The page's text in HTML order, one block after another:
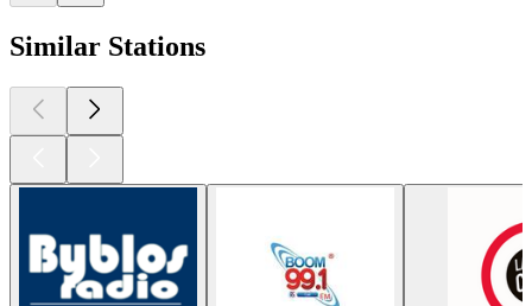
Similar Stations